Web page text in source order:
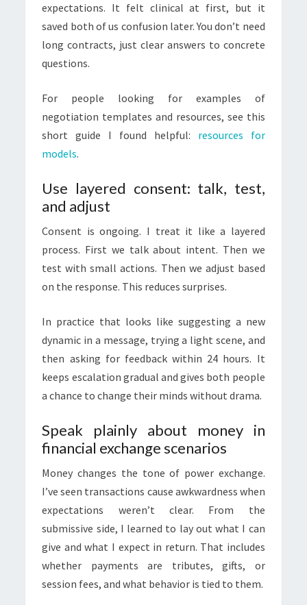
expectations. It felt clinical at first, but it
saved both of us confusion later. You don’t need
long contracts, just clear answers to concrete
questions.
For people looking for examples of
negotiation templates and resources, see this
short guide I found helpful: resources for
models.
Use layered consent: talk, test,
and adjust
Consent is ongoing. I treat it like a layered
process. First we talk about intent. Then we
test with small actions. Then we adjust based
on the response. This reduces surprises.
In practice that looks like suggesting a new
dynamic in a message, trying a light scene, and
then asking for feedback within 24 hours. It
keeps escalation gradual and gives both people
a chance to change their minds without drama.
Speak plainly about money in
financial exchange scenarios
Money changes the tone of power exchange.
I’ve seen transactions cause awkwardness when
expectations weren’t clear. From the
submissive side, I learned to lay out what I can
give and what I expect in return. That includes
whether payments are tributes, gifts, or
session fees, and what behavior is tied to them.